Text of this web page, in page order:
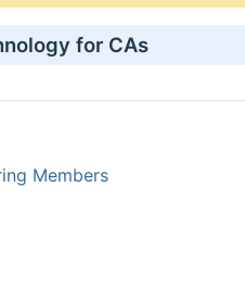
for CAs
Members